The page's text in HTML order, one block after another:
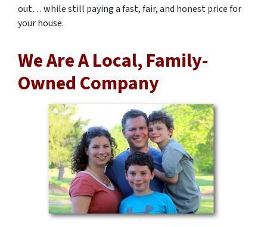
out… while still paying a fast, fair, and honest price for
your house.
We Are A Local, Family-
Owned Company